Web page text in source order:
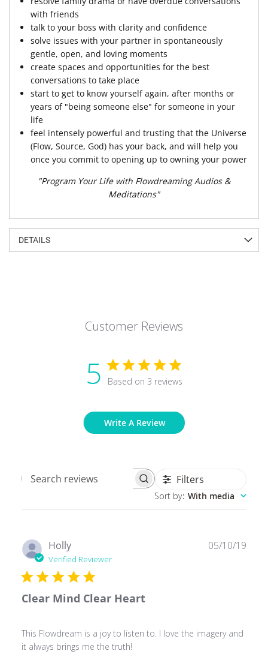
with friends
talk to your boss with clarity and confidence
solve issues with your partner in spontaneously
gentle, open, and loving moments
create spaces and opportunities for the best
conversations to take place
start to get to know yourself again, after months or
years of "being someone else" for someone in your
life
feel intensely powerful and trusting that the Universe
(Flow, Source, God) has your back, and will help you
once you commit to opening up to owning your power
"Program Your Life with Flowdreaming Audios &
Meditations"
DETAILS
Customer Reviews
5 Based on 3 reviews
Write A Review
Search
Filters
Sort by: With media
Holly
Verified Reviewer
Clear Mind Clear Heart
This Flowdream is a joy to listen to. I love the imagery and
it always brings me the truth!
05/10/19